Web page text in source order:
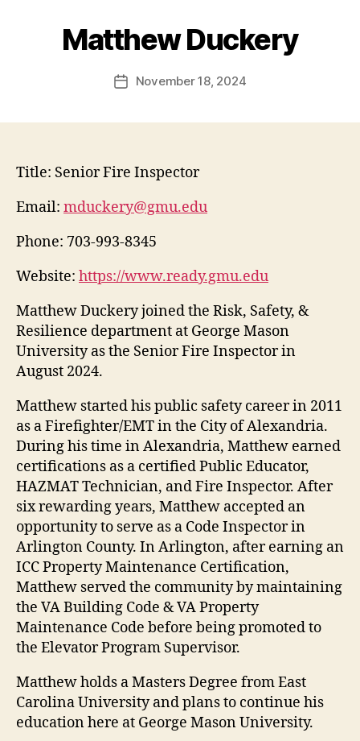
Matthew Duckery
November 18, 2024
Title: Senior Fire Inspector
Email: mduckery@gmu.edu
Phone: 703-993-8345
Website: https://www.ready.gmu.edu
Matthew Duckery joined the Risk, Safety, &
Resilience department at George Mason
University as the Senior Fire Inspector in
August 2024.
Matthew started his public safety career in 2011
as a Firefighter/EMT in the City of Alexandria.
During his time in Alexandria, Matthew earned
certifications as a certified Public Educator,
HAZMAT Technician, and Fire Inspector. After
six rewarding years, Matthew accepted an
opportunity to serve as a Code Inspector in
Arlington County. In Arlington, after earning an
ICC Property Maintenance Certification,
Matthew served the community by maintaining
the VA Building Code & VA Property
Maintenance Code before being promoted to
the Elevator Program Supervisor.
Matthew holds a Masters Degree from East
Carolina University and plans to continue his
education here at George Mason University.